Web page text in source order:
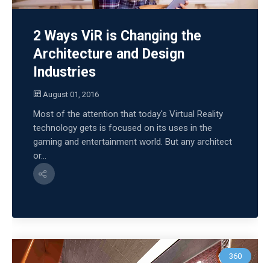
2 Ways ViR is Changing the
Architecture and Design
Industries
August 01, 2016
Most of the attention that today's Virtual Reality
technology gets is focused on its uses in the
gaming and entertainment world. But any architect
or...
360